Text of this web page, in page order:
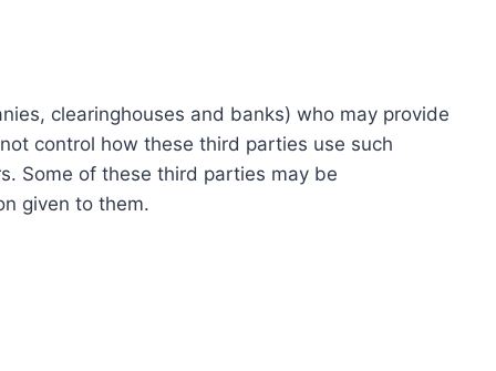
clearinghouses and banks) who may provide
control how these third parties use such
Some of these third parties may be
given to them.